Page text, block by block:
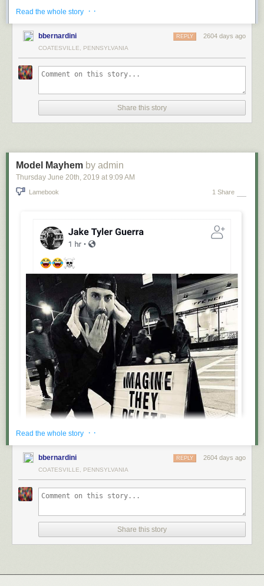
Places I Have Cried. Available on .
Read the whole story · ·
bbernardini 2604 days ago
REPLY
COATESVILLE, PENNSYLVANIA
Share this story
Model Mayhem by admin
Thursday June 20th, 2019 at 9:09 AM
Lamebook 1 Share
Read the whole story · ·
bbernardini 2604 days ago
REPLY
COATESVILLE, PENNSYLVANIA
Share this story